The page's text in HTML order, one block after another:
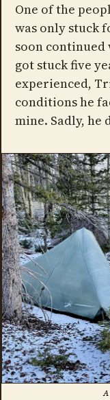
One of the
was only stuck
soon
got stuck five
experienced,
conditions he
mine. Sadly, he